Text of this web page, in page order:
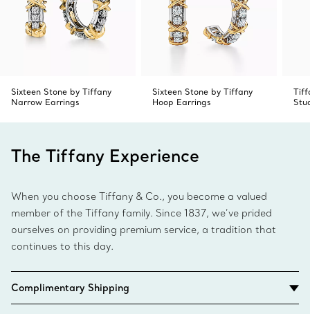
Sixteen Stone by Tiffany
Narrow Earrings
Sixteen Stone by Tiffany
Hoop Earrings
The Tiffany Experience
When you choose Tiffany & Co., you become a valued
member of the Tiffany family. Since 1837, we’ve prided
ourselves on providing premium service, a tradition that
continues to this day.
Complimentary Shipping